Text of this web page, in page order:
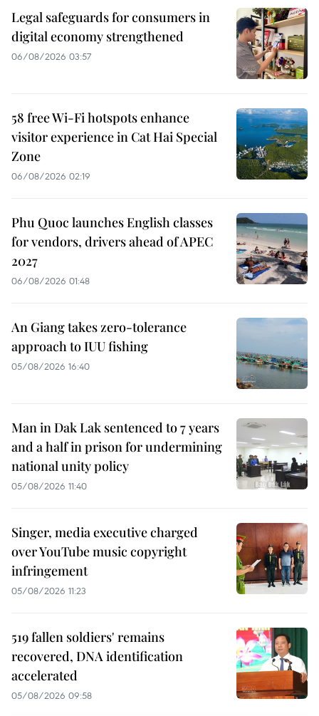
Legal safeguards for consumers in
digital economy strengthened
06/08/2026 03:57
58 free Wi-Fi hotspots enhance
visitor experience in Cat Hai Special
Zone
06/08/2026 02:19
Phu Quoc launches English classes
for vendors, drivers ahead of APEC
2027
06/08/2026 01:48
An Giang takes zero-tolerance
approach to IUU fishing
05/08/2026 16:40
Man in Dak Lak sentenced to 7 years
and a half in prison for undermining
national unity policy
05/08/2026 11:40
Singer, media executive charged
over YouTube music copyright
infringement
05/08/2026 11:23
519 fallen soldiers' remains
recovered, DNA identification
accelerated
05/08/2026 09:58